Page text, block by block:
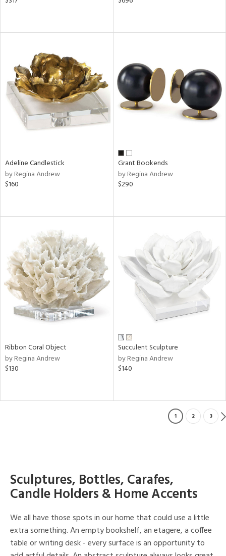
Adeline Candlestick
by Regina Andrew
$160
Grant Bookends
by Regina Andrew
$290
Ribbon Coral Object
by Regina Andrew
$130
Succulent Sculpture
by Regina Andrew
$140
1 2 3
Sculptures, Bottles, Carafes,
Candle Holders & Home Accents
We all have those spots in our home that could use a little
extra something. An empty bookshelf, an etagere, a coffee
table or writing desk - every surface is an opportunity to